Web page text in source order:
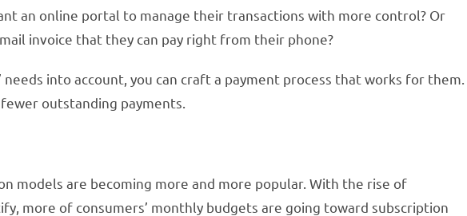
an online portal to manage their transactions with more control? Or
invoice that they can pay right from their phone?
needs into account, you can craft a payment process that works for them.
outstanding payments.
models are becoming more and more popular. With the rise of
more of consumers’ monthly budgets are going toward subscription